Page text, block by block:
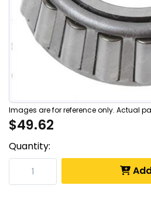
Images are for reference only. Actual
$49.62
Quantity: